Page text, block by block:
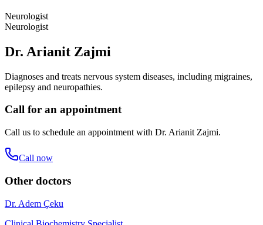
Neurologist
Neurologist
Dr. Arianit Zajmi
Diagnoses and treats nervous system diseases, including migraines,
epilepsy and neuropathies.
Call for an appointment
Call us to schedule an appointment with Dr. Arianit Zajmi.
Call now
Other doctors
Dr. Adem Çeku